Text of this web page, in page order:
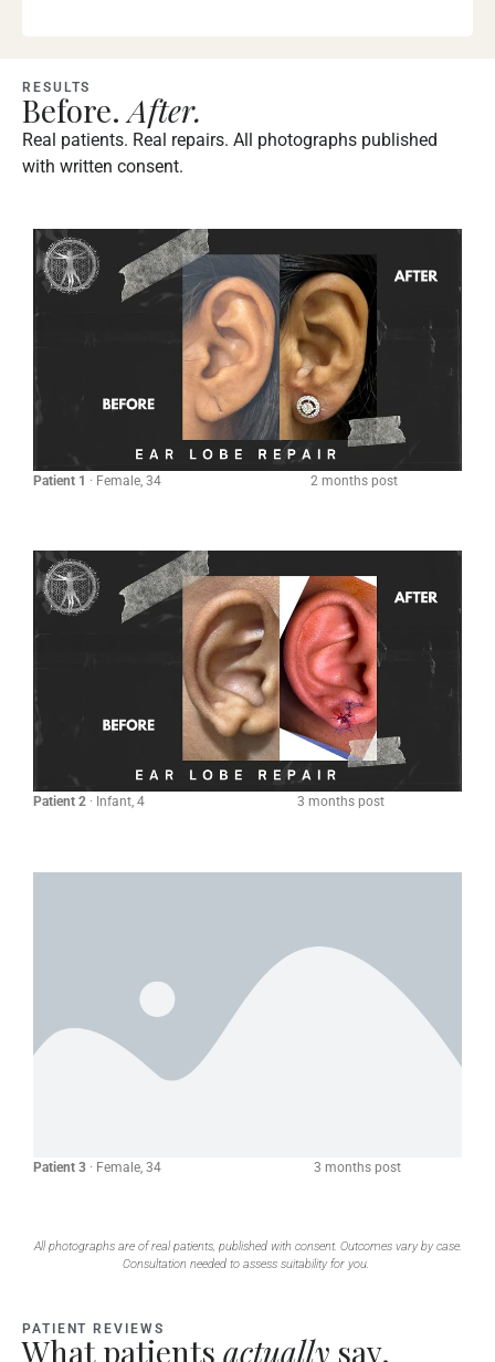
RESULTS
Before.After.
Real patients. Real repairs. All photographs published
with written consent.
Patient 1 · Female, 34 2 months post
Patient 2 · Infant, 4 3 months post
Patient 3 · Female, 34 3 months post
All photographs are of real patients, published with consent. Outcomes vary by case.
Consultation needed to assess suitability for you.
PATIENT REVIEWS
What patients actually say.